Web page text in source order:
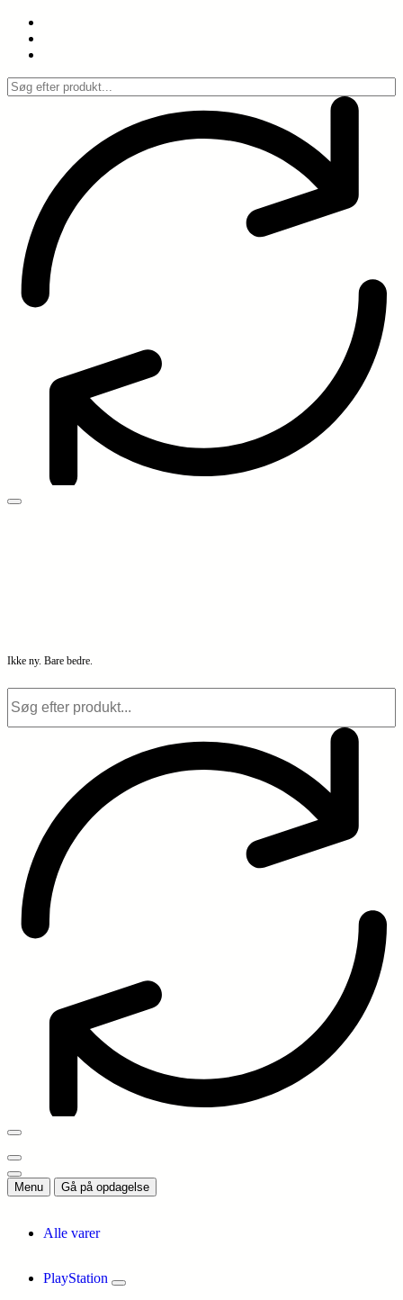
Spring
indhold
Ikke ny. Bare bedre.
Menu Gå på opdagelse
Alle varer
PlayStation